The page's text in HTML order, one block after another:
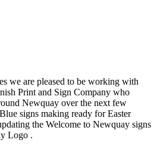
we are pleased to be working with
Print and Sign Company who
Newquay over the next few
signs making ready for Easter
the Welcome to Newquay signs
Logo .